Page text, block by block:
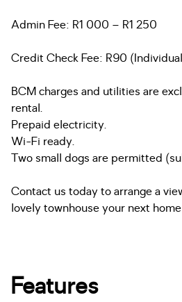
Admin Fee: R1 000 – R1 250
Credit Check Fee: R90
BCM charges and utilities are
rental.
Prepaid electricity.
Wi-Fi ready.
Two small dogs are permitted
Contact us today to arrange a
lovely townhouse your next
Features